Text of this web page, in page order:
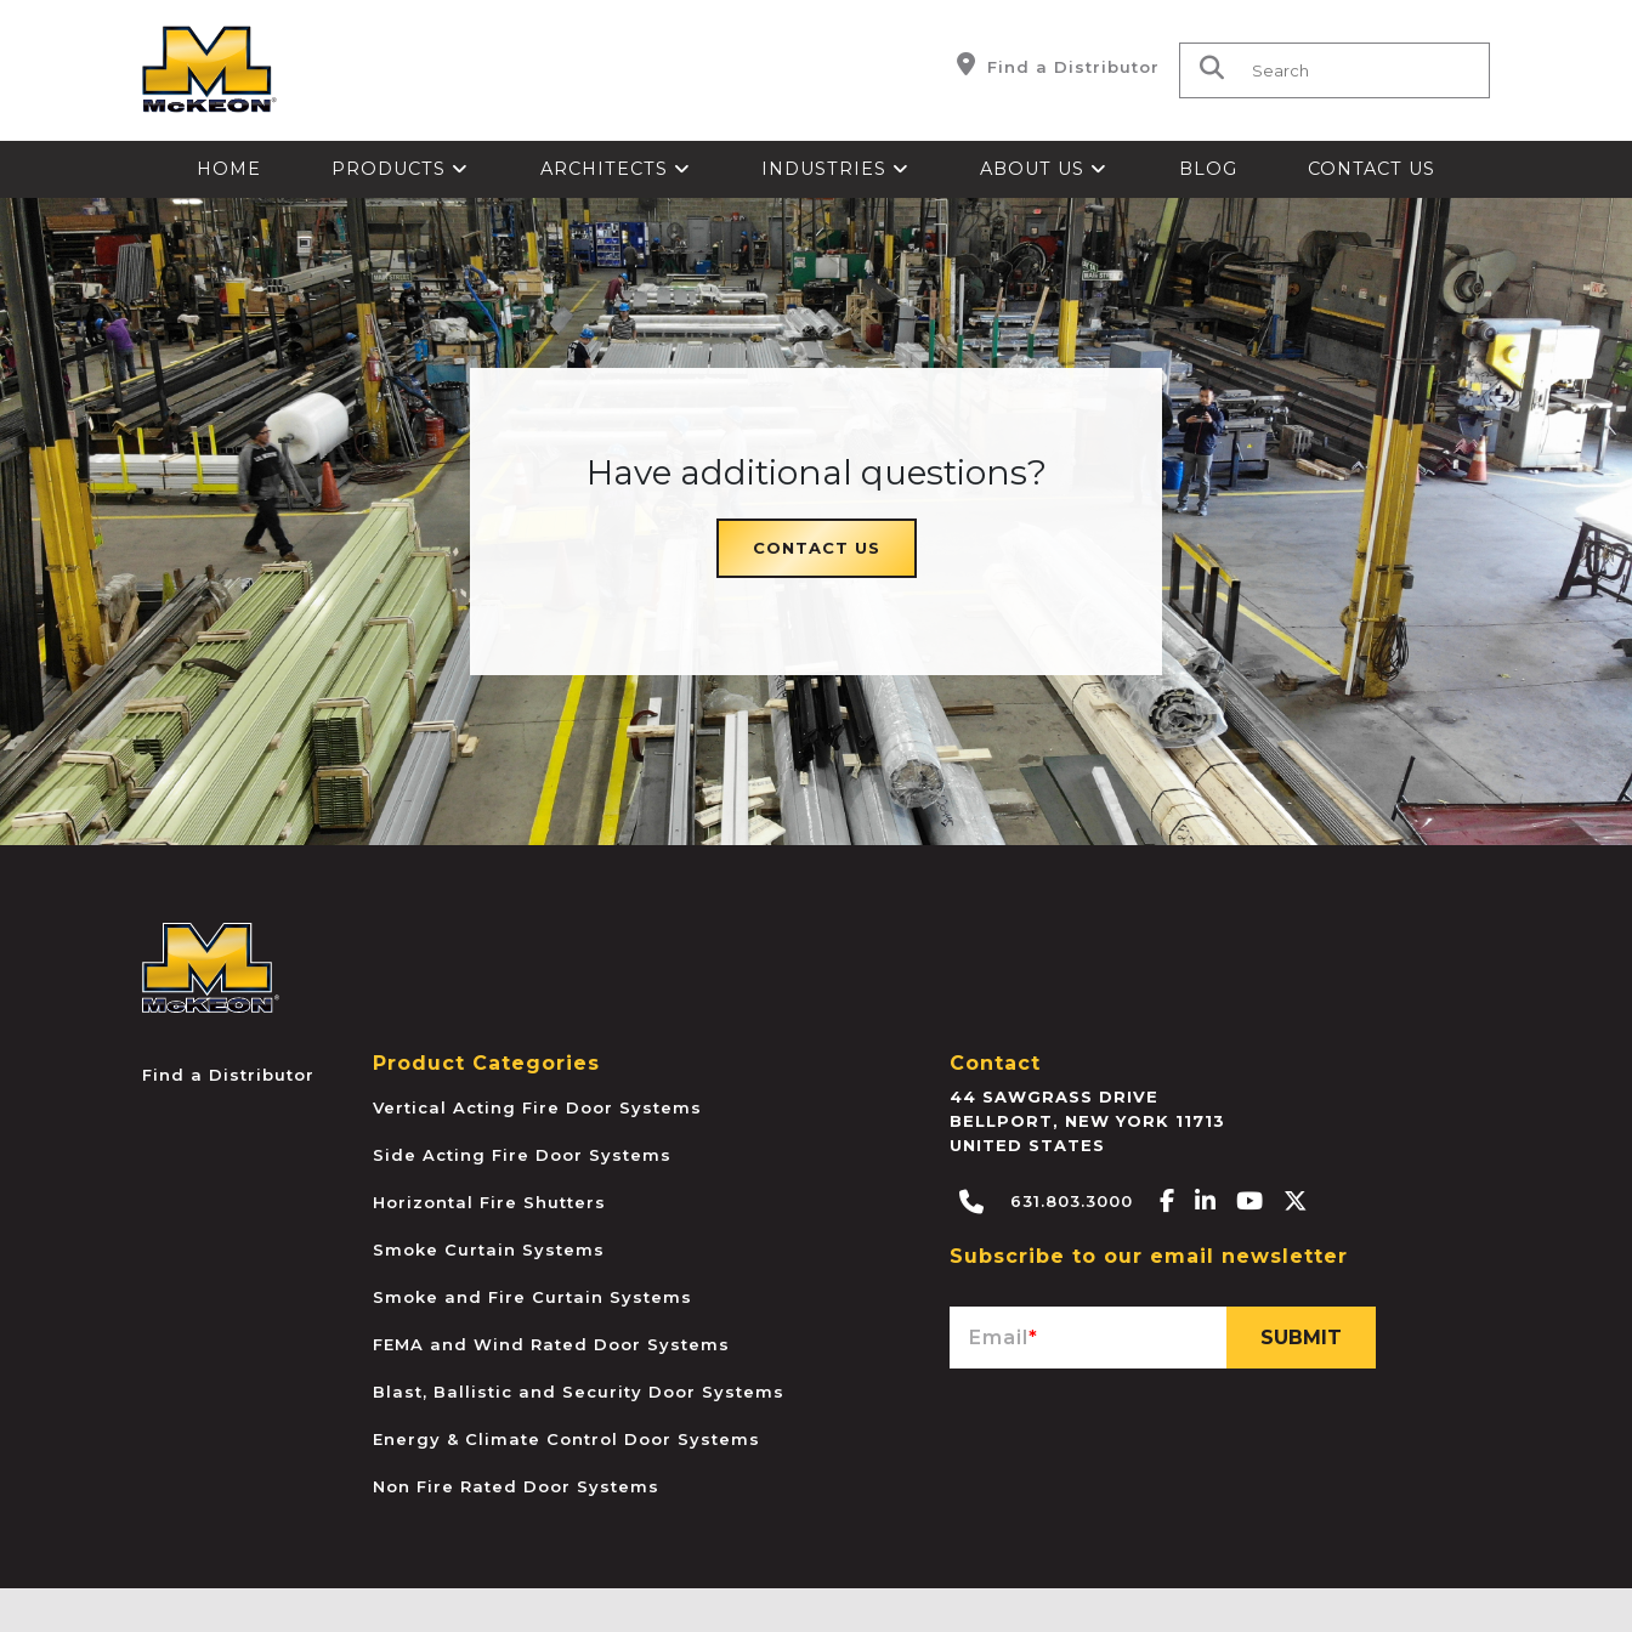
Find a Distributor Search for:
HOME PRODUCTS ARCHITECTS INDUSTRIES ABOUT US BLOG CONTACT US
Have additional questions?
CONTACT US
Find a Distributor Product Categories
Vertical Acting Fire Door Systems
Side Acting Fire Door Systems
Horizontal Fire Shutters
Smoke Curtain Systems
Smoke and Fire Curtain Systems
FEMA and Wind Rated Door Systems
Blast, Ballistic and Security Door Systems
Energy & Climate Control Door Systems
Non Fire Rated Door Systems
Contact
44 SAWGRASS DRIVE
BELLPORT, NEW YORK 11713
UNITED STATES
631.803.3000 Facebook-f
Linkedin-in
Youtube
Subscribe to our email newsletter
Email*